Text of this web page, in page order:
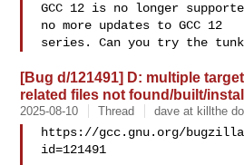
GCC 12 is no longer
no more updates to GCC 12
[Bug d/121491] D: multiple
related files not found/built/
2025-08-10 Thread dave at killthe
https://gcc.gnu.org/bugzilla/
id=121491